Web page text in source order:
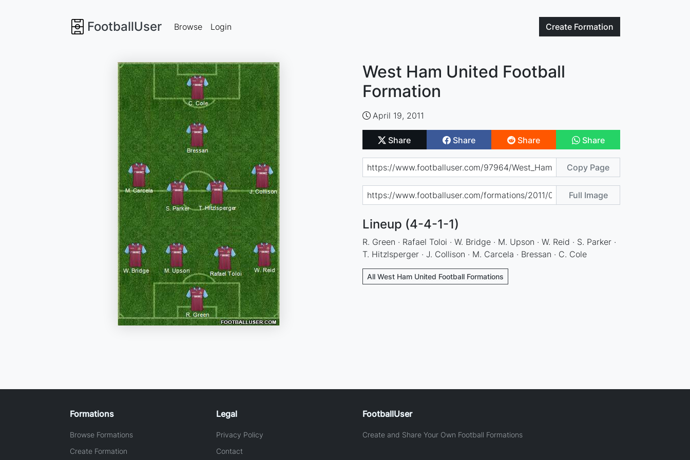
FootballUser Create Formation
Browse Login
West Ham United Football
Formation
April 19, 2011
Share Share Share Share
Copy Page
Full Image
Lineup (4-4-1-1)
R. Green · Rafael Toloi · W. Bridge · M. Upson · W. Reid · S. Parker ·
T. Hitzlsperger · J. Collison · M. Carcela · Bressan · C. Cole
All West Ham United Football Formations
Formations
Browse Formations
Create Formation
Legal
Privacy Policy
Contact
FootballUser
Create and Share Your Own Football Formations